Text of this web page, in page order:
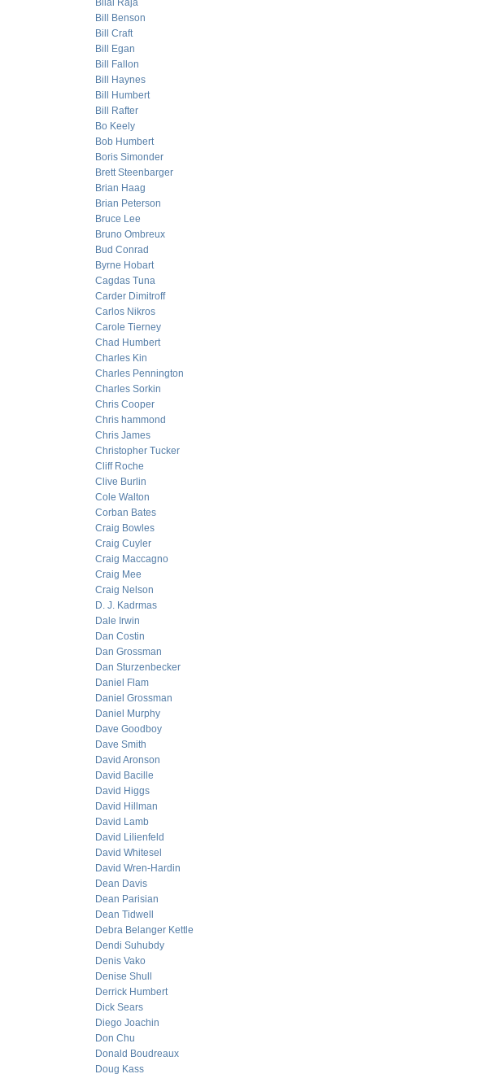
Bilal Raja
Bill Benson
Bill Craft
Bill Egan
Bill Fallon
Bill Haynes
Bill Humbert
Bill Rafter
Bo Keely
Bob Humbert
Boris Simonder
Brett Steenbarger
Brian Haag
Brian Peterson
Bruce Lee
Bruno Ombreux
Bud Conrad
Byrne Hobart
Cagdas Tuna
Carder Dimitroff
Carlos Nikros
Carole Tierney
Chad Humbert
Charles Kin
Charles Pennington
Charles Sorkin
Chris Cooper
Chris hammond
Chris James
Christopher Tucker
Cliff Roche
Clive Burlin
Cole Walton
Corban Bates
Craig Bowles
Craig Cuyler
Craig Maccagno
Craig Mee
Craig Nelson
D. J. Kadrmas
Dale Irwin
Dan Costin
Dan Grossman
Dan Sturzenbecker
Daniel Flam
Daniel Grossman
Daniel Murphy
Dave Goodboy
Dave Smith
David Aronson
David Bacille
David Higgs
David Hillman
David Lamb
David Lilienfeld
David Whitesel
David Wren-Hardin
Dean Davis
Dean Parisian
Dean Tidwell
Debra Belanger Kettle
Dendi Suhubdy
Denis Vako
Denise Shull
Derrick Humbert
Dick Sears
Diego Joachin
Don Chu
Donald Boudreaux
Doug Kass